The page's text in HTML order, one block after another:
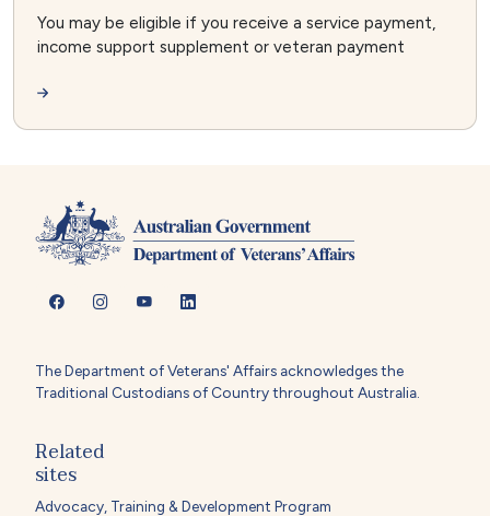
You may be eligible if you receive a service payment,
income support supplement or veteran payment
The Department of Veterans' Affairs acknowledges the
Traditional Custodians of Country throughout Australia.
Related
sites
Advocacy, Training & Development Program